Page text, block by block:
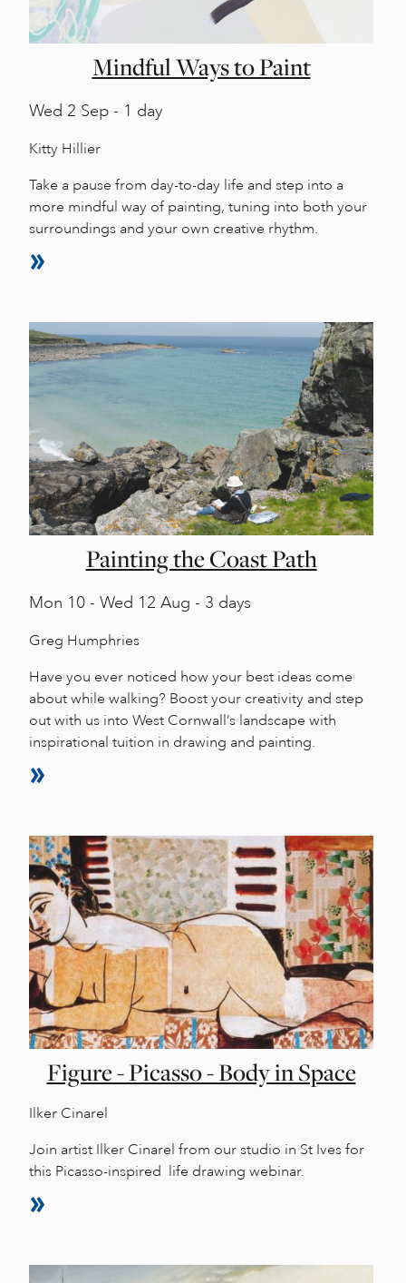
Mindful Ways to Paint
Wed 2 Sep - 1 day
Kitty Hillier
Take a pause from day-to-day life and step into a
more mindful way of painting, tuning into both your
surroundings and your own creative rhythm.
Painting the Coast Path
Mon 10 - Wed 12 Aug - 3 days
Greg Humphries
Have you ever noticed how your best ideas come
about while walking? Boost your creativity and step
out with us into West Cornwall’s landscape with
inspirational tuition in drawing and painting.
Figure - Picasso - Body in Space
Ilker Cinarel
Join artist Ilker Cinarel from our studio in St Ives for
this Picasso-inspired life drawing webinar.